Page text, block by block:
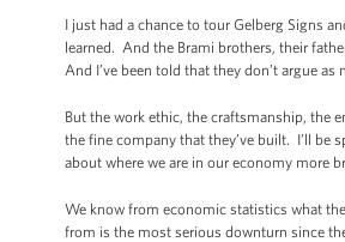
I just had a chance to tour Gelberg Signs
learned. And the Brami brothers, their
And I’ve been told that they don’t argue
But the work ethic, the craftsmanship, the
the fine company that they’ve built. I’ll be
about where we are in our economy more
We know from economic statistics what
from is the most serious downturn since